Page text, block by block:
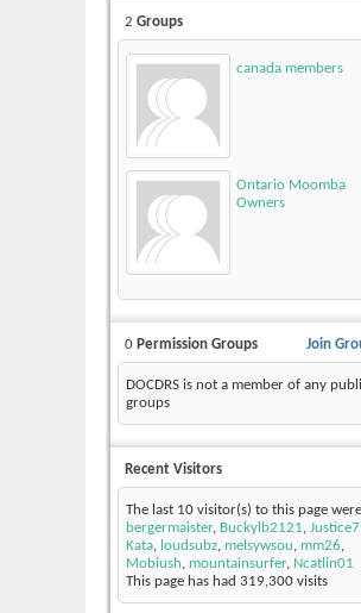
2 Groups
canada members
Ontario Moomba
Owners
Join
0 Permission Groups
DOCDRS is not a member of any
groups
Recent Visitors
The last 10 visitor(s) to this page
bergermaister, Buckylb2121,
Kata, loudsubz, melsywsou, mm26,
Mobiush, mountainsurfer, Ncatlin01
This page has had 319,300 visits